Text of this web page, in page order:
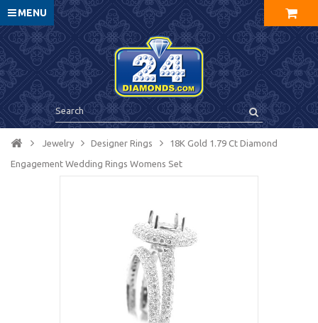
MENU
Jewelry Designer Rings 18K Gold 1.79 Ct Diamond
Engagement Wedding Rings Womens Set